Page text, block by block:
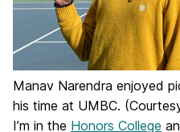
Manav Narendra enjoyed
his time at UMBC.
I’m in the Honors College